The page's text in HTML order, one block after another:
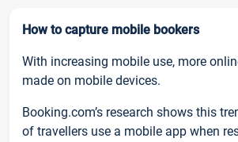
How to capture mobile bookers
With increasing mobile use, more
made on mobile devices.
Booking.com’s research shows this
of travellers use a mobile app when